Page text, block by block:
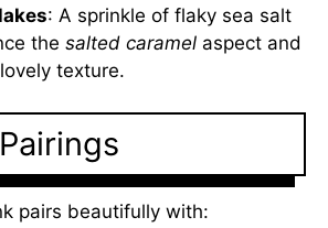
: A sprinkle of flaky sea salt
the salted caramel aspect and
texture.
pairs beautifully with: